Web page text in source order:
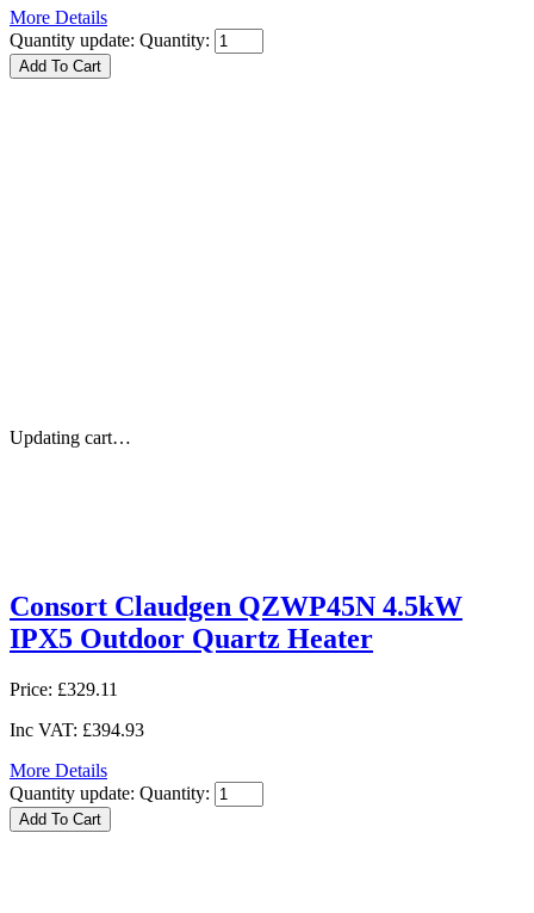
More Details
Quantity update: Quantity:
Updating cart…
Consort Claudgen QZWP45N 4.5kW
IPX5 Outdoor Quartz Heater
Price: £329.11
Inc VAT: £394.93
More Details
Quantity update: Quantity: